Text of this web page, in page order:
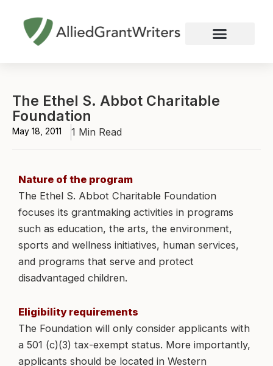
content
The Ethel S. Abbot Charitable
Foundation
May 18, 2011 1 Min Read
Nature of the program
The Ethel S. Abbot Charitable Foundation
focuses its grantmaking activities in programs
such as education, the arts, the environment,
sports and wellness initiatives, human services,
and programs that serve and protect
disadvantaged children.
Eligibility requirements
The Foundation will only consider applicants with
a 501 (c)(3) tax-exempt status. More importantly,
applicants should be located in Western